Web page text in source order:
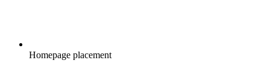
Homepage placement